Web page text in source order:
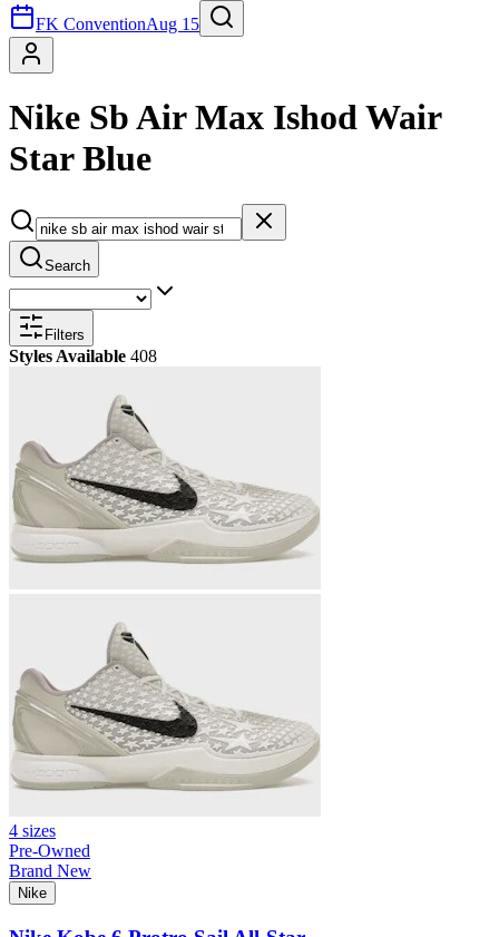
FK ConventionAug 15
Nike Sb Air Max Ishod Wair
Star Blue
Search
Filters
Styles Available 408
4 sizes
Pre-Owned
Brand New
Nike